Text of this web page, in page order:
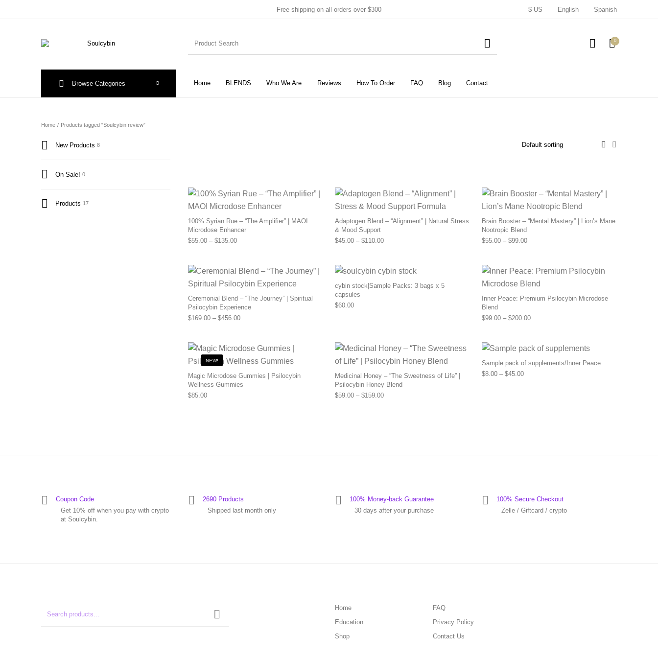
Free shipping on all orders over $300 $ US English Spanish
0
Home BLENDS Who We Are Reviews How To Order FAQ Blog Contact
Browse Categories
Home / Products tagged “Soulcybin review”
New Products 8
On Sale! 0
Products 17
100% Syrian Rue – “The Amplifier” | MAOI
Microdose Enhancer
$55.00 – $135.00Price range: $55.00 through $135.00
Adaptogen Blend – “Alignment” | Natural Stress
& Mood Support
$45.00 – $110.00Price range: $45.00 through $110.00
Brain Booster – “Mental Mastery” | Lion’s Mane
Nootropic Blend
$55.00 – $99.00Price range: $55.00 through $99.00
Ceremonial Blend – “The Journey” | Spiritual
Psilocybin Experience
$169.00 – $456.00Price range: $169.00 through $456.00
cybin stock|Sample Packs: 3 bags x 5
capsules
$60.00
Inner Peace: Premium Psilocybin Microdose
Blend
$99.00 – $200.00Price range: $99.00 through $200.00
NEW!
Magic Microdose Gummies | Psilocybin
Wellness Gummies
$85.00
Medicinal Honey – “The Sweetness of Life” |
Psilocybin Honey Blend
$59.00 – $159.00Price range: $59.00 through $159.00
Sample pack of supplements/Inner Peace
$8.00 – $45.00Price range: $8.00 through $45.00
Coupon Code
Get 10% off when you pay with crypto
at Soulcybin.
2690 Products
Shipped last month only
100% Money-back Guarantee
30 days after your purchase
100% Secure Checkout
Zelle / Giftcard / crypto
Home
Education
Shop
FAQ
Privacy Policy
Contact Us